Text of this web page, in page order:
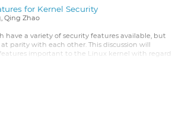
to favor underlying hardware page and
applying BOLT to the kernel faces...
for Kernel Security
) ,Qing Zhao
have a variety of security features available, but
parity with each other. This discussion will
important to the Linux kernel with regard